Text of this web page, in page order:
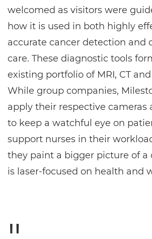
welcomed as visitors were
how it is used in both highly
accurate cancer detection and
care. These diagnostic tools
existing portfolio of MRI, CT
While group companies,
apply their respective cameras
to keep a watchful eye on
support nurses in their
they paint a bigger picture of a
is laser-focused on health and